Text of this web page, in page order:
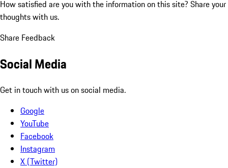
How satisfied are you with the information on this site? Share your
thoughts with us.
Share Feedback
Social Media
Get in touch with us on social media.
Google
YouTube
Facebook
Instagram
X (Twitter)